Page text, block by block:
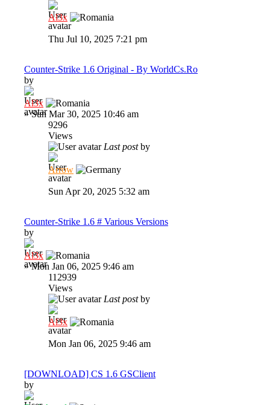
Al3x
Thu Jul 10, 2025 7:21 pm
Counter-Strike 1.6 Original - By WorldCs.Ro
by
Al3x
»Sun Mar 30, 2025 10:46 am
9296
Views
Last postby
Arrow
Sun Apr 20, 2025 5:32 am
Counter-Strike 1.6 # Various Versions
by
Al3x
»Mon Jan 06, 2025 9:46 am
112939
Views
Last postby
Al3x
Mon Jan 06, 2025 9:46 am
[DOWNLOAD] CS 1.6 GSClient
by